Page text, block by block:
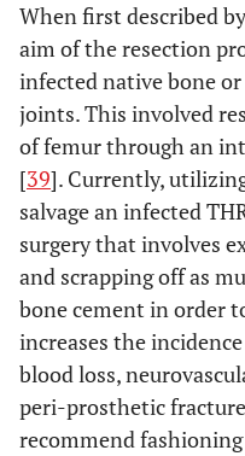
When first described
aim of the resection
infected native bone
joints. This involved
of femur through an
[39]. Currently,
salvage an infected
surgery that involves
and scrapping off as
bone cement in order
increases the
blood loss,
peri-prosthetic
recommend